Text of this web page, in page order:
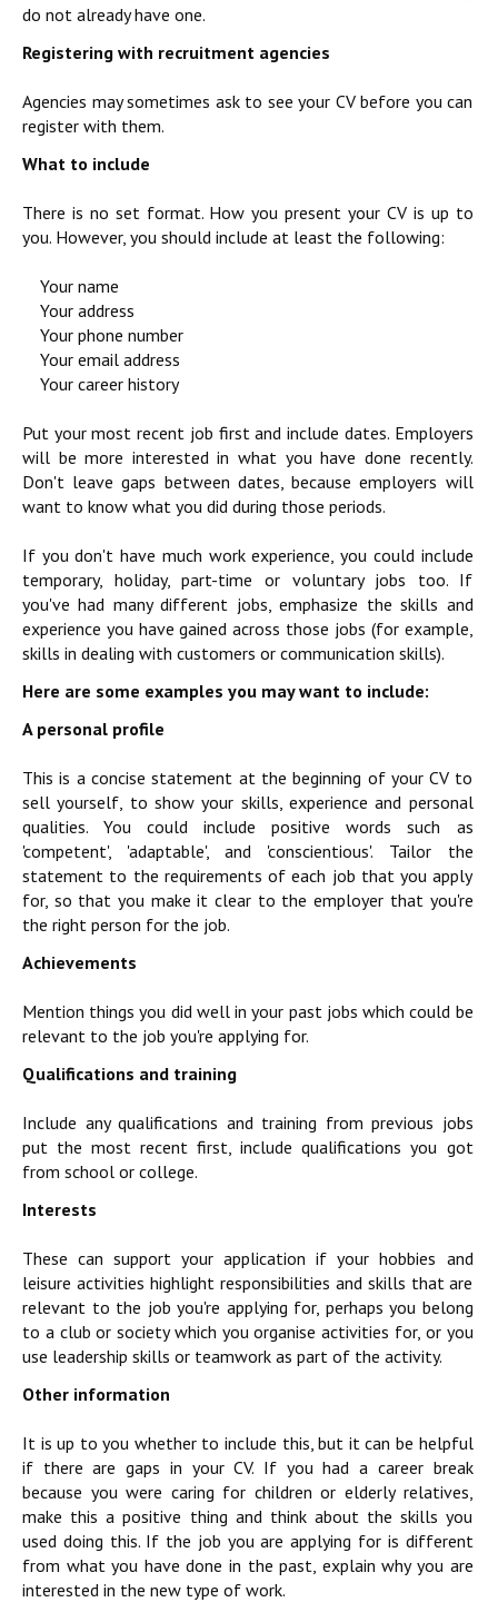
do not already have one.
Registering with recruitment agencies
Agencies may sometimes ask to see your CV before you can
register with them.
What to include
There is no set format. How you present your CV is up to
you. However, you should include at least the following:
Your name
Your address
Your phone number
Your email address
Your career history
Put your most recent job first and include dates. Employers
will be more interested in what you have done recently.
Don't leave gaps between dates, because employers will
want to know what you did during those periods.
If you don't have much work experience, you could include
temporary, holiday, part-time or voluntary jobs too. If
you've had many different jobs, emphasize the skills and
experience you have gained across those jobs (for example,
skills in dealing with customers or communication skills).
Here are some examples you may want to include:
A personal profile
This is a concise statement at the beginning of your CV to
sell yourself, to show your skills, experience and personal
qualities. You could include positive words such as
'competent', 'adaptable', and 'conscientious'. Tailor the
statement to the requirements of each job that you apply
for, so that you make it clear to the employer that you're
the right person for the job.
Achievements
Mention things you did well in your past jobs which could be
relevant to the job you're applying for.
Qualifications and training
Include any qualifications and training from previous jobs
put the most recent first, include qualifications you got
from school or college.
Interests
These can support your application if your hobbies and
leisure activities highlight responsibilities and skills that are
relevant to the job you're applying for, perhaps you belong
to a club or society which you organise activities for, or you
use leadership skills or teamwork as part of the activity.
Other information
It is up to you whether to include this, but it can be helpful
if there are gaps in your CV. If you had a career break
because you were caring for children or elderly relatives,
make this a positive thing and think about the skills you
used doing this. If the job you are applying for is different
from what you have done in the past, explain why you are
interested in the new type of work.